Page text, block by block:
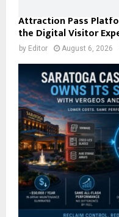
Attraction Pass
the Digital Visitor
by Editor August 6, 2026